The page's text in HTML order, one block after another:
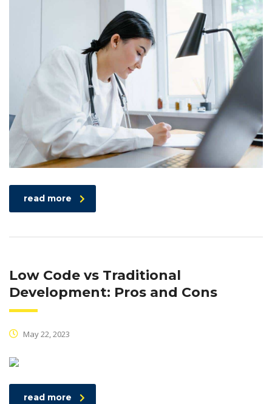
read more
Low Code vs Traditional
Development: Pros and Cons
May 22, 2023
read more